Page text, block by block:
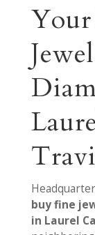
buy fine
in Laurel